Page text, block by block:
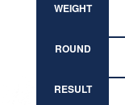
WEIGHT
ROUND
RESULT